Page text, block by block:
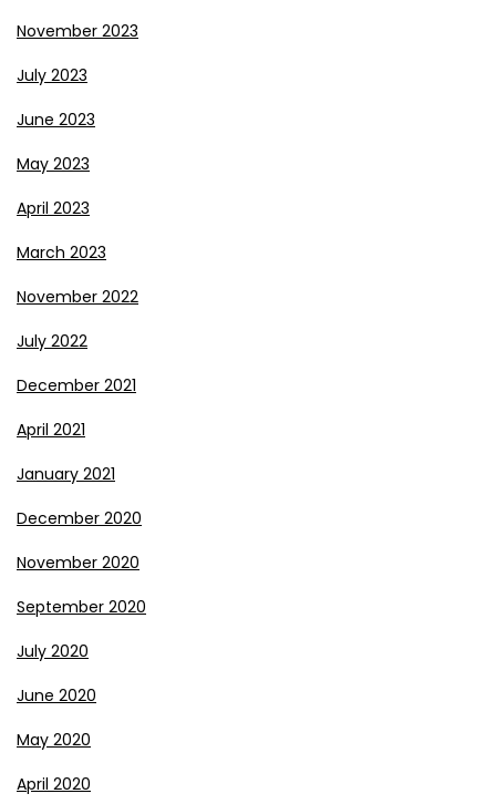
November 2023
July 2023
June 2023
May 2023
April 2023
March 2023
November 2022
July 2022
December 2021
April 2021
January 2021
December 2020
November 2020
September 2020
July 2020
June 2020
May 2020
April 2020